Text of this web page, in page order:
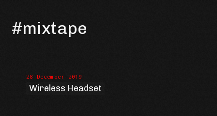
#mixtape
28 December 2019
Wireless Headset